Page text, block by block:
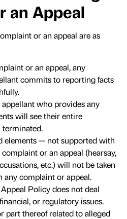
an Appeal
or an appeal are as
or an appeal, any
commits to reporting facts
who provides any
will see their entire
elements — not supported with
or an appeal (hearsay,
etc.) will not be taken
any complaint or appeal.
Policy does not deal
or regulatory issues.
part thereof related to alleged